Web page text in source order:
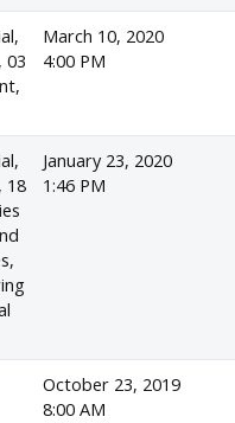
03
March 10, 2020
4:00 PM
18
January 23, 2020
1:46 PM
October 23, 2019
8:00 AM